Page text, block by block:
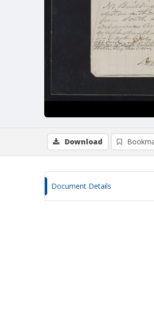
Download
Document Details